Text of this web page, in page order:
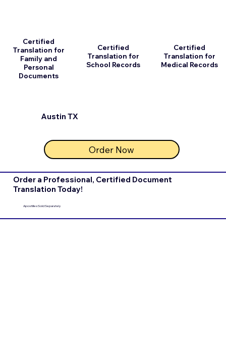
Austin TX
Certified
Translation for
Family and
Personal
Documents
Certified
Translation for
School Records
Order Now
Certified
Translation for
Medical Records
Order a Professional, Certified Document
Translation Today!
Apostilles Sold Separately